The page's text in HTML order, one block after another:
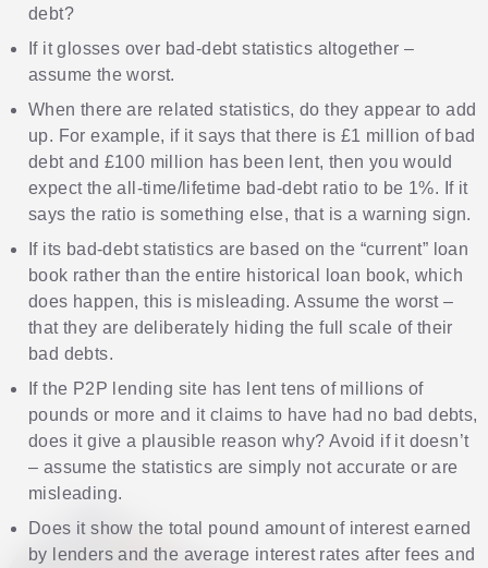
debt?
If it glosses over bad-debt statistics altogether –
assume the worst.
When there are related statistics, do they appear to add
up. For example, if it says that there is £1 million of bad
debt and £100 million has been lent, then you would
expect the all-time/lifetime bad-debt ratio to be 1%. If it
says the ratio is something else, that is a warning sign.
If its bad-debt statistics are based on the “current” loan
book rather than the entire historical loan book, which
does happen, this is misleading. Assume the worst –
that they are deliberately hiding the full scale of their
bad debts.
If the P2P lending site has lent tens of millions of
pounds or more and it claims to have had no bad debts,
does it give a plausible reason why? Avoid if it doesn’t
– assume the statistics are simply not accurate or are
misleading.
Does it show the total pound amount of interest earned
by lenders and the average interest rates after fees and